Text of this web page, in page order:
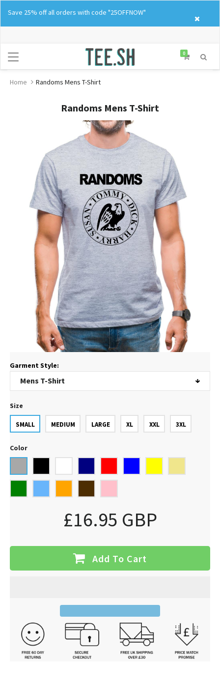
content
Save 25% off all orders with code "25OFFNOW"
0
Home Randoms Mens T-Shirt
Randoms Mens T-Shirt
Garment Style:
Size
SMALL MEDIUM LARGE XL XXL 3XL
Color
£16.95 GBP
Add To Cart